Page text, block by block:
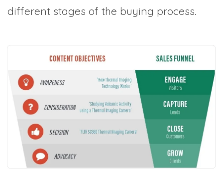
different stages of the buying process.